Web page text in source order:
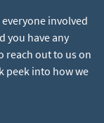
involved
you have any
reach out to us on
peek into how we